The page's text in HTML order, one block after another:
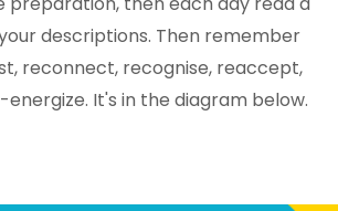
descriptions. Then remember
reconnect, recognise, reaccept,
It's in the diagram below.